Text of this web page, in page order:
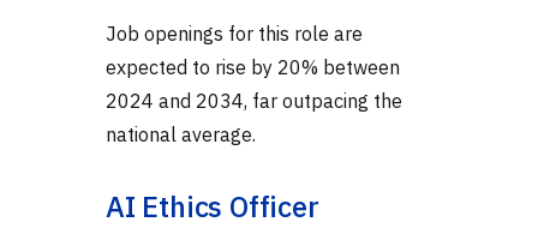
Job openings for this role are
expected to rise by 20% between
2024 and 2034, far outpacing the
national average.
AI Ethics Officer